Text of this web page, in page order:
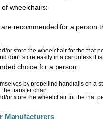
wheelchairs:
recommended for a person
or store the wheelchair for the that
don't store easily in a car unless it
choice for a person:
by propelling handrails on a
the transfer chair.
or store the wheelchair for the that
Manufacturers